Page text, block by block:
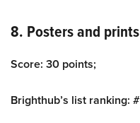
8. Posters and prints
Score: 30 points;
Brighthub’s list ranking: